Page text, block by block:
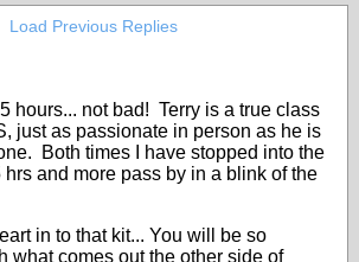
Load Previous Replies
hours... not bad! Terry is a true class
just as passionate in person as he is
Both times I have stopped into the
hrs and more pass by in a blink of the
in to that kit... You will be so
what comes out the other side of